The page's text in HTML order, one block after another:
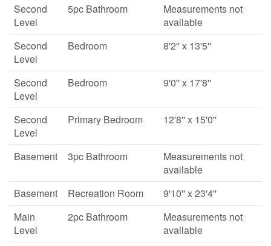
Second
Level
5pc Bathroom
Measurements not
available
Second
Level
Bedroom 8'2'' x 13'5''
Second
Level
Bedroom 9'0'' x 17'8''
Second
Level
Primary Bedroom 12'8'' x 15'0''
Basement 3pc Bathroom
Measurements not
available
Basement
Recreation Room
9'10'' x 23'4''
Main
Level
2pc Bathroom
Measurements not
available